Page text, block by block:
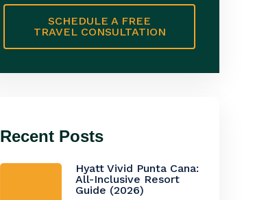
SCHEDULE A FREE
TRAVEL CONSULTATION
Recent Posts
Hyatt Vivid Punta Cana:
All-Inclusive Resort
Guide (2026)